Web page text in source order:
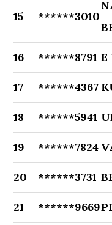
15 ******3010
16 ******8791 E
17 ******4367
18 ******5941
19 ******7824
20 ******3731
21 ******9669